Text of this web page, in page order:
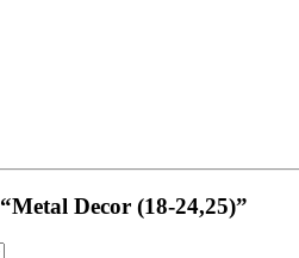
Decor (18-24,25)”